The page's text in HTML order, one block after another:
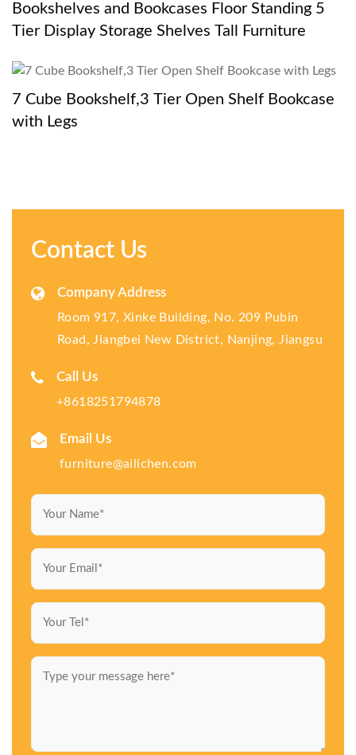
Bookshelves and Bookcases Floor Standing 5
Tier Display Storage Shelves Tall Furniture
7 Cube Bookshelf,3 Tier Open Shelf Bookcase
with Legs
Contact Us
Company Address
Room 917, Xinke Building, No. 209 Pubin
Road, Jiangbei New District, Nanjing, Jiangsu
Call Us
+8618251794878
Email Us
furniture@ailichen.com